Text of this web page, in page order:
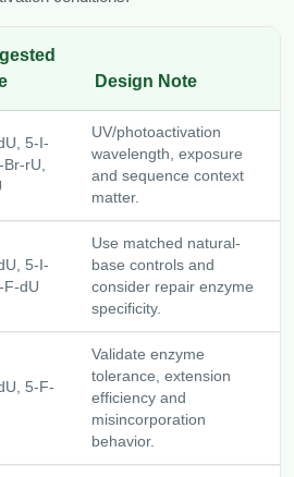
Design Note
5-I-
rU,
UV/photoactivation
wavelength, exposure
and sequence context
matter.
5-I-
F-dU
Use matched natural-
base controls and
consider repair enzyme
specificity.
5-F-
Validate enzyme
tolerance, extension
efficiency and
misincorporation
behavior.